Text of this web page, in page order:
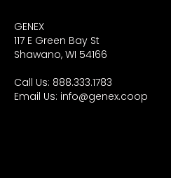
GENEX
117 E Green Bay St
Shawano, WI 54166
Call Us: 888.333.1783
Email Us: info@genex.coop